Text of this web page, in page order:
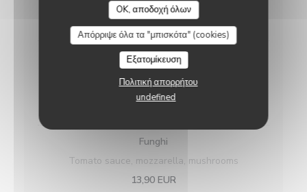
OK, αποδοχή όλων
Απόρριψε όλα τα "μπισκότα" (cookies)
Εξατομίκευση
Πολιτική απορρήτου
undefined
oregano
15,90 EUR
Regina
Tomato sauce, mozzarella, cooked white ham,
mushrooms
Funghi
Tomato sauce, mozzarella, mushrooms
13,90 EUR